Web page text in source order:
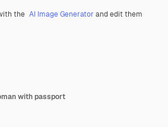
the AI Image Generator and edit them
with passport